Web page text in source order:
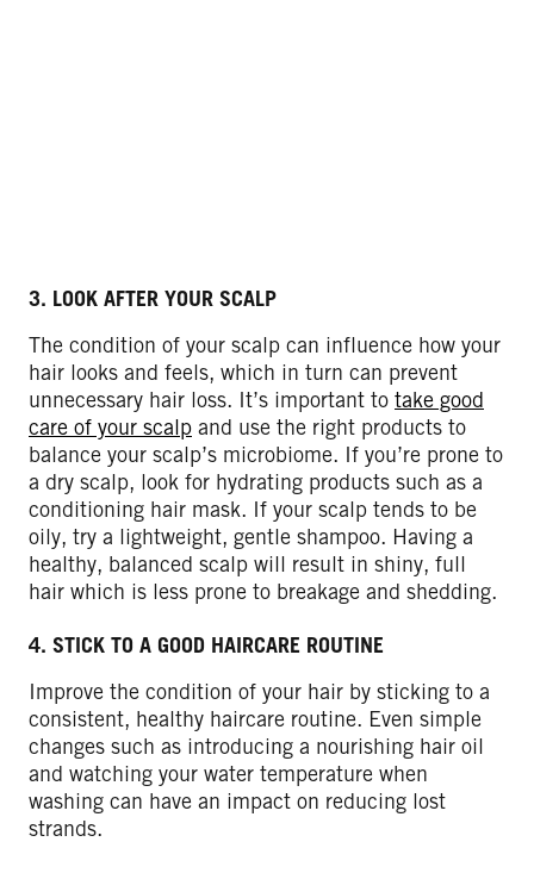
3. LOOK AFTER YOUR SCALP
The condition of your scalp can influence how your
hair looks and feels, which in turn can prevent
unnecessary hair loss. It’s important to take good
care of your scalp and use the right products to
balance your scalp’s microbiome. If you’re prone to
a dry scalp, look for hydrating products such as a
conditioning hair mask. If your scalp tends to be
oily, try a lightweight, gentle shampoo. Having a
healthy, balanced scalp will result in shiny, full
hair which is less prone to breakage and shedding.
4. STICK TO A GOOD HAIRCARE ROUTINE
Improve the condition of your hair by sticking to a
consistent, healthy haircare routine. Even simple
changes such as introducing a nourishing hair oil
and watching your water temperature when
washing can have an impact on reducing lost
strands.